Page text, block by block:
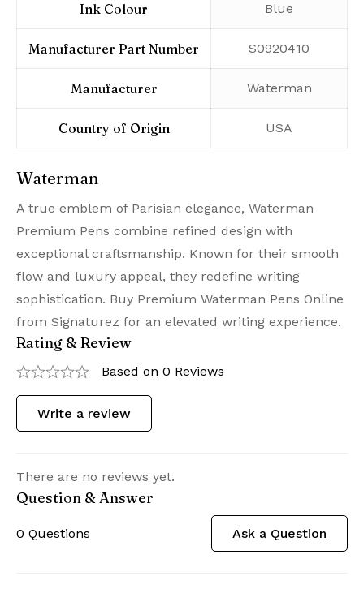
Ink Colour ‎Blue
Manufacturer Part Number ‎S0920410
Manufacturer ‎Waterman
Country of Origin ‎USA
Waterman
A true emblem of Parisian elegance, Waterman
Premium Pens combine refined design with
exceptional craftsmanship. Known for their smooth
flow and luxury appeal, they redefine writing
sophistication. Buy Premium Waterman Pens Online
from Signaturez for an elevated writing experience.
Rating & Review
Based on 0 Reviews
Write a review
There are no reviews yet.
Question & Answer
0 Questions Ask a Question